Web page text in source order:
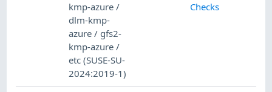
kmp-azure /
dlm-kmp-
azure / gfs2-
kmp-azure /
etc (SUSE-SU-
2024:2019-1)
Checks